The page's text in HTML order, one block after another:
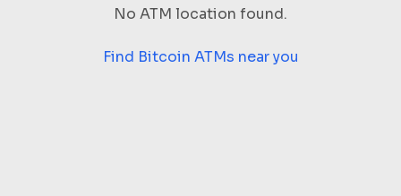
No ATM location found.
Find Bitcoin ATMs near you